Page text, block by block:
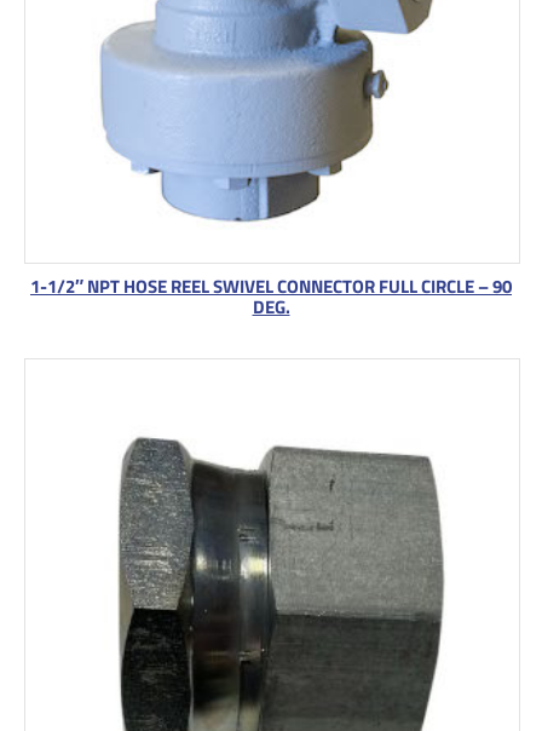
1-1/2″ NPT HOSE REEL SWIVEL CONNECTOR FULL CIRCLE – 90
DEG.